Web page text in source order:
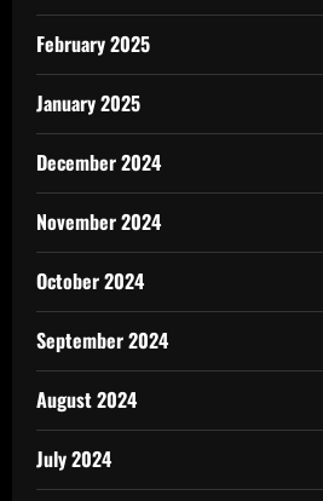
February 2025
January 2025
December 2024
November 2024
October 2024
September 2024
August 2024
July 2024